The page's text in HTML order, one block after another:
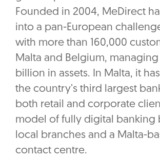
Founded in 2004, MeDirect
into a pan-European
with more than 160,000
Malta and Belgium,
billion in assets. In Malta, it
the country’s third largest
both retail and corporate
model of fully digital banking
local branches and a Malta-
contact centre.